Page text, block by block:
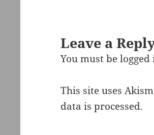
Leave a
You must belogged
This site uses
data is processed.